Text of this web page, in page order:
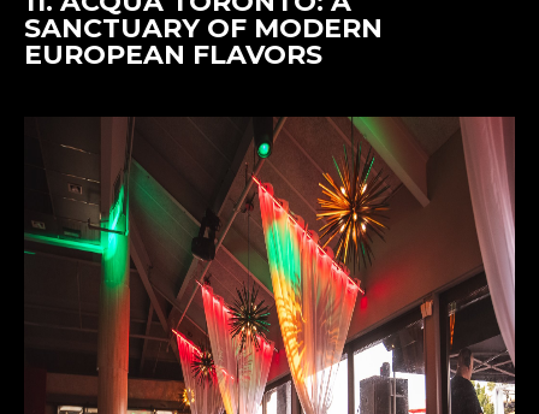
SANCTUARY OF MODERN
EUROPEAN FLAVORS